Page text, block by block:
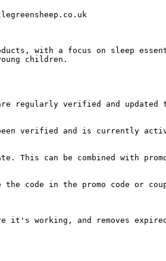
with a focus on sleep
children.
regularly verified and updated
verified and is currently
This can be combined with
code in the promo code or
it's working, and removes